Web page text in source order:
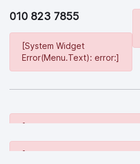
010 823 7855
[System Widget
Error(Menu.Text): error:]
[System Widget
[System Widget